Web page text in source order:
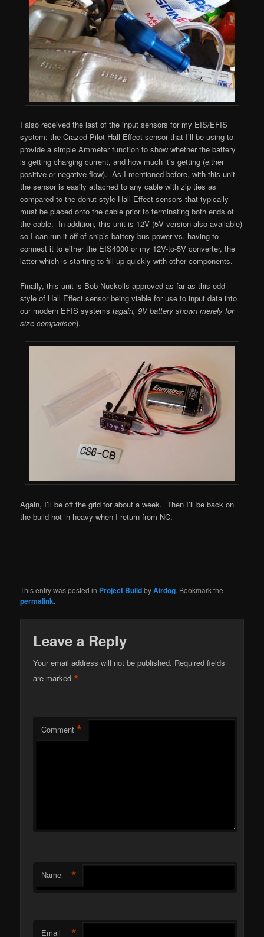
I also received the last of the input sensors for my EIS/EFIS
system: the Crazed Pilot Hall Effect sensor that I’ll be using to
provide a simple Ammeter function to show whether the battery
is getting charging current, and how much it’s getting (either
positive or negative flow). As I mentioned before, with this unit
the sensor is easily attached to any cable with zip ties as
compared to the donut style Hall Effect sensors that typically
must be placed onto the cable prior to terminating both ends of
the cable. In addition, this unit is 12V (5V version also available)
so I can run it off of ship’s battery bus power vs. having to
connect it to either the EIS4000 or my 12V-to-5V converter, the
latter which is starting to fill up quickly with other components.
Finally, this unit is Bob Nuckolls approved as far as this odd
style of Hall Effect sensor being viable for use to input data into
our modern EFIS systems (again, 9V battery shown merely for
size comparison).
Again, I’ll be off the grid for about a week. Then I’ll be back on
the build hot ‘n heavy when I return from NC.
This entry was posted in Project BuildbyAirdog. Bookmark the
permalink.
Leave a Reply
Your email address will not be published. Required fields
are marked*
Comment *
Name *
Email *